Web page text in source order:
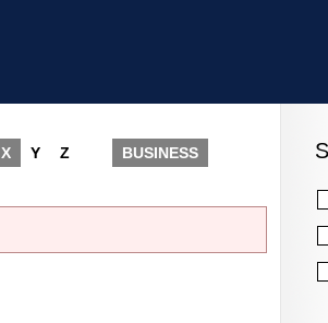
X Y Z BUSINESS